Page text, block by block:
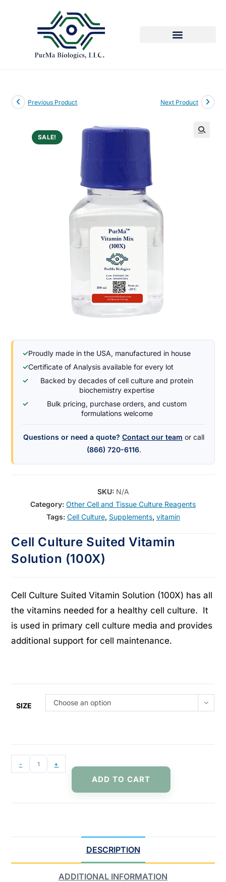
SALE!
Previous Product Next Product
✓Proudly made in the USA, manufactured in house
✓Certificate of Analysis available for every lot
✓
Backed by decades of cell culture and protein
biochemistry expertise
✓
Bulk pricing, purchase orders, and custom
formulations welcome
Questions or need a quote? Contact our team or call
(866) 720-6116.
SKU: N/A
Category: Other Cell and Tissue Culture Reagents
Tags: Cell Culture, Supplements, vitamin
Cell Culture Suited Vitamin
Solution (100X)
Cell Culture Suited Vitamin Solution (100X) has all
the vitamins needed for a healthy cell culture. It
is used in primary cell culture media and provides
additional support for cell maintenance.
SIZE Choose an option
- +
ADD TO CART
DESCRIPTION
ADDITIONAL INFORMATION